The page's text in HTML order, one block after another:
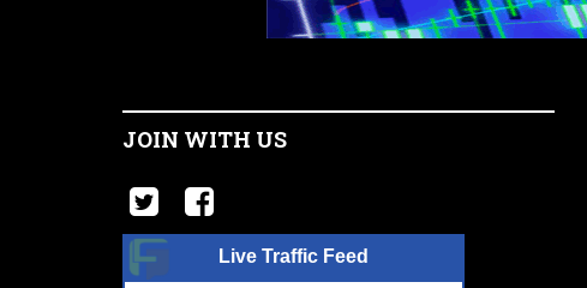
JOIN WITH US
Live Traffic Feed